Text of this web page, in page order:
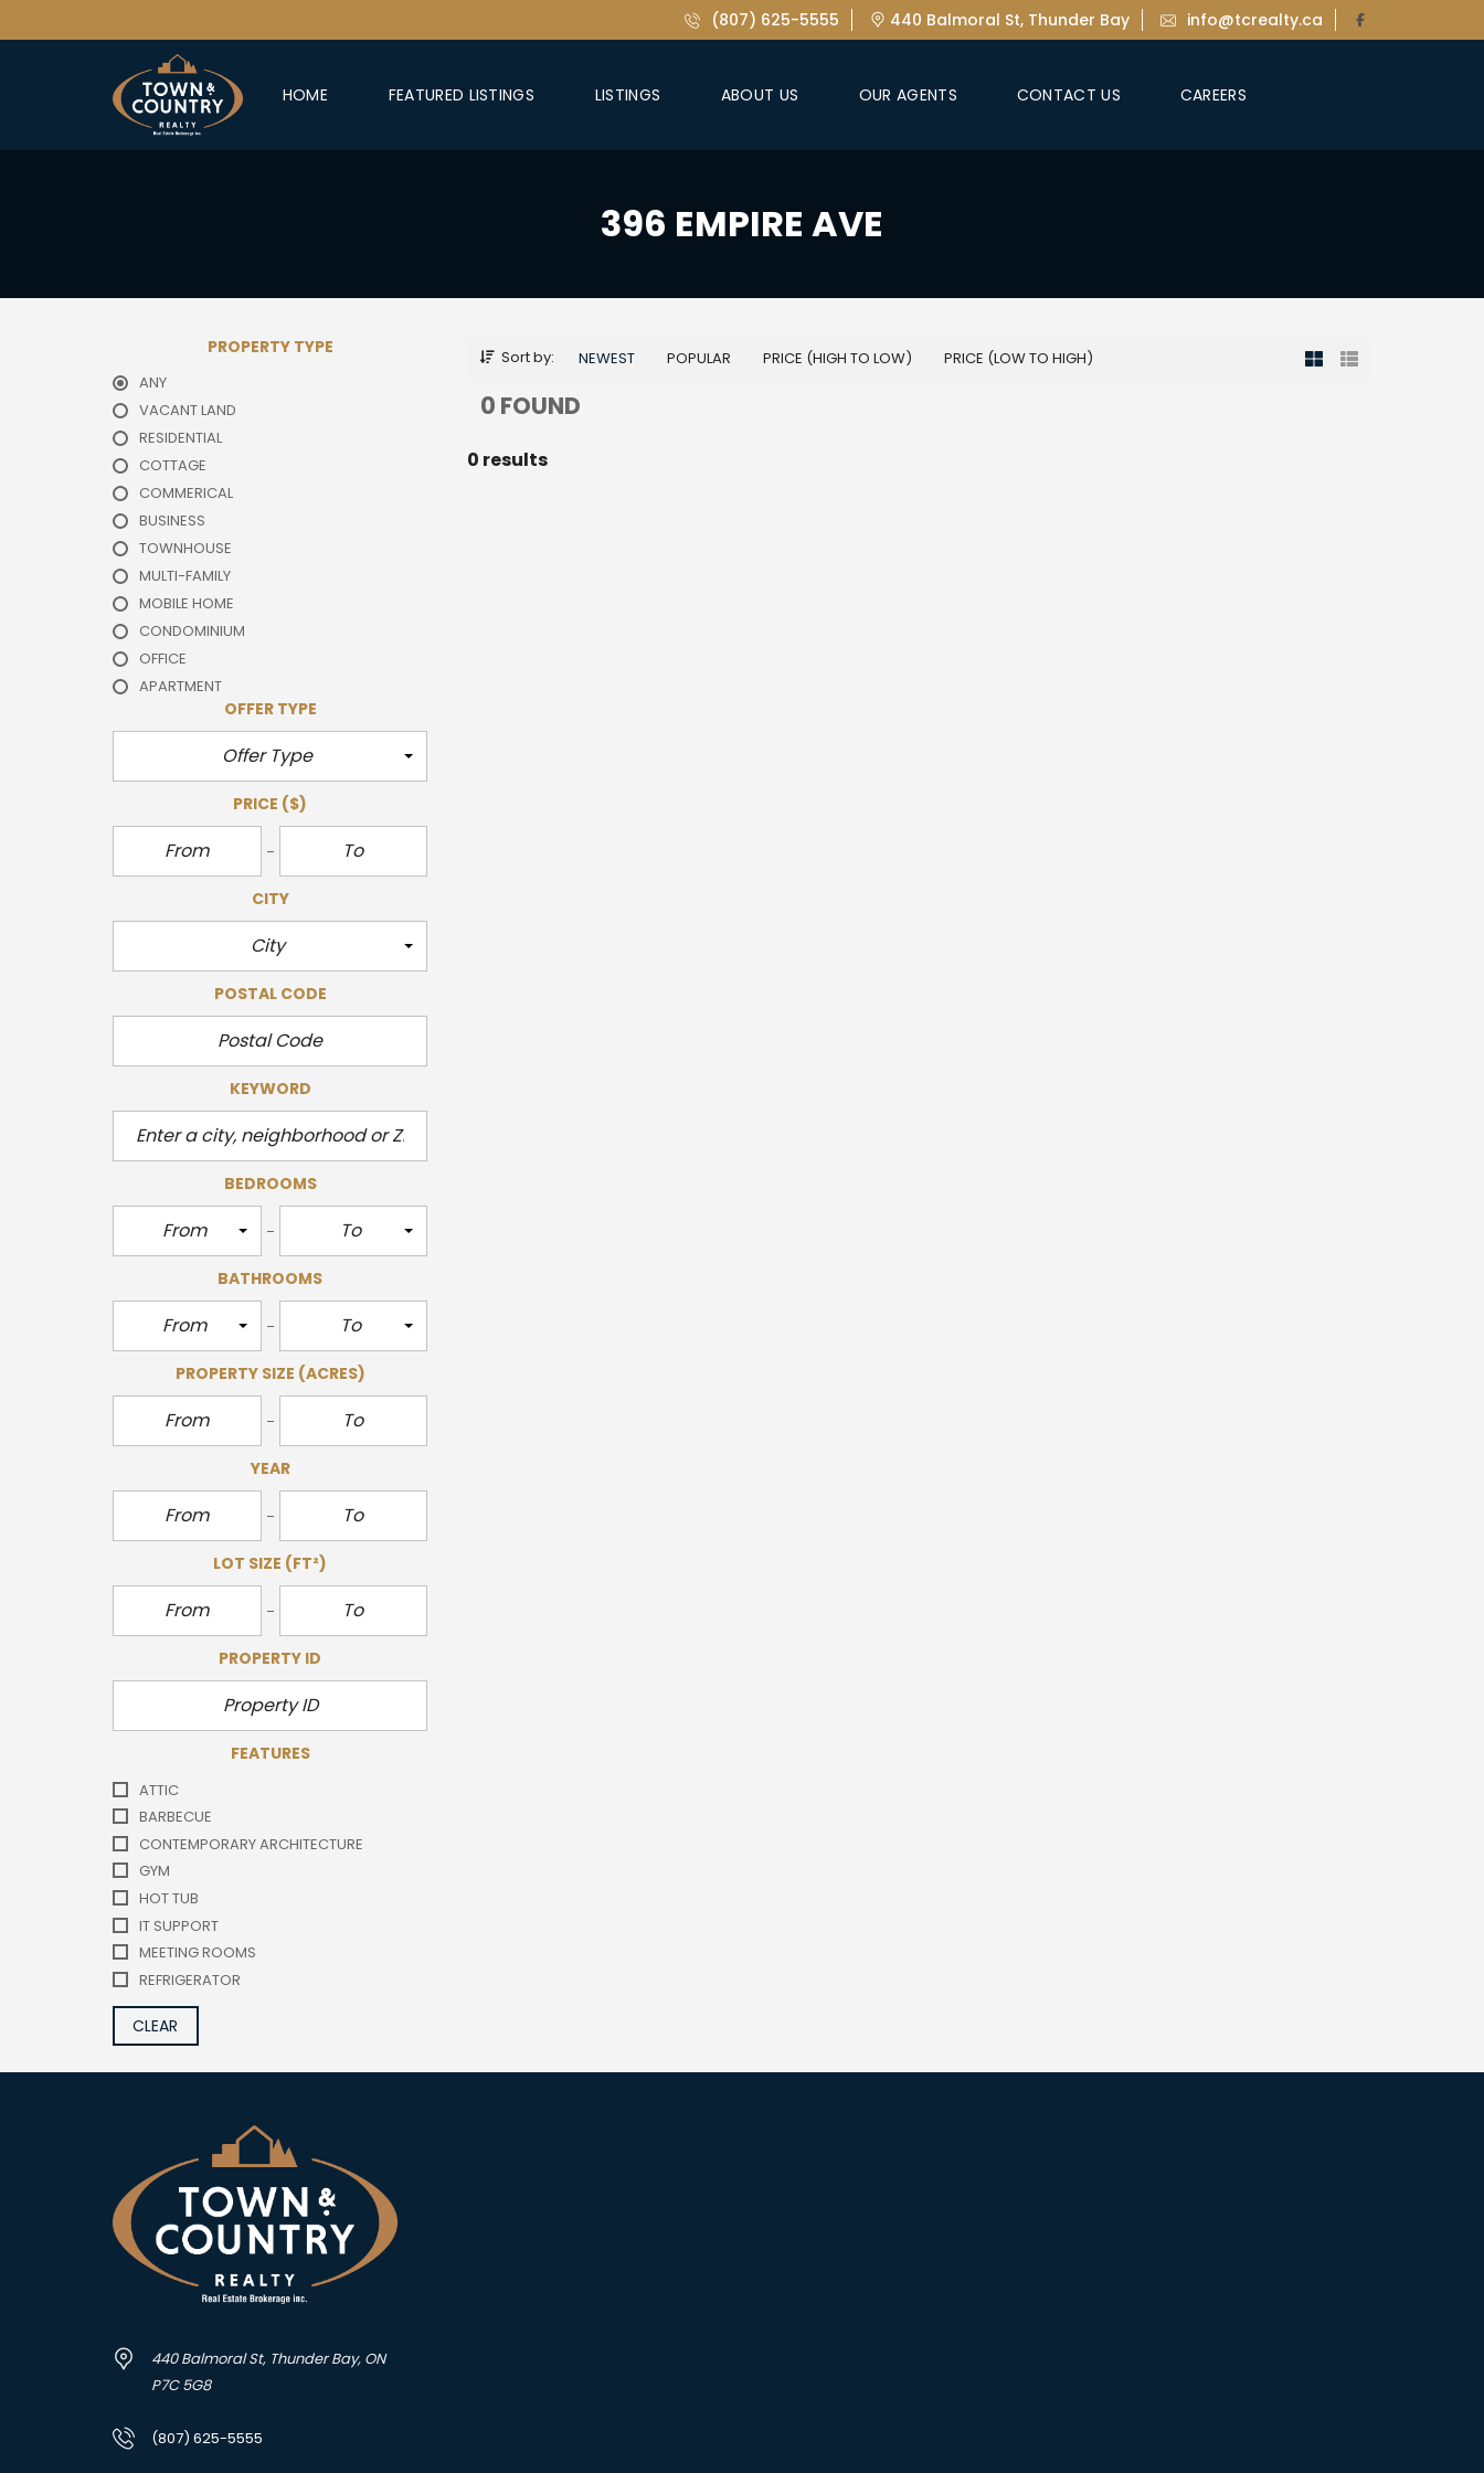
(807) 625-5555 440 Balmoral St, Thunder Bay info@tcrealty.ca
HOME FEATURED LISTINGS LISTINGS ABOUT US OUR AGENTS CONTACT US CAREERS
396 EMPIRE AVE
PROPERTY TYPE
ANY
VACANT LAND
RESIDENTIAL
COTTAGE
COMMERICAL
BUSINESS
TOWNHOUSE
MULTI-FAMILY
MOBILE HOME
CONDOMINIUM
OFFICE
APARTMENT
OFFER TYPE
Offer Type
PRICE ($)
CITY
City
POSTAL CODE
KEYWORD
BEDROOMS
From To
BATHROOMS
From To
PROPERTY SIZE (ACRES)
YEAR
LOT SIZE (FT²)
PROPERTY ID
FEATURES
ATTIC
BARBECUE
CONTEMPORARY ARCHITECTURE
GYM
HOT TUB
IT SUPPORT
MEETING ROOMS
REFRIGERATOR
CLEAR
Sort by: NEWEST POPULAR PRICE (HIGH TO LOW) PRICE (LOW TO HIGH)
0 FOUND
0 results
440 Balmoral St, Thunder Bay, ON
P7C 5G8
(807) 625-5555